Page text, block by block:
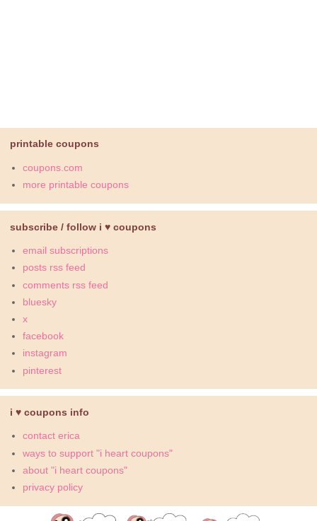
printable coupons
coupons.com
more printable coupons
subscribe / follow i ♥ coupons
email subscriptions
posts rss feed
comments rss feed
bluesky
x
facebook
instagram
pinterest
i ♥ coupons info
contact erica
ways to support "i heart coupons"
about "i heart coupons"
privacy policy